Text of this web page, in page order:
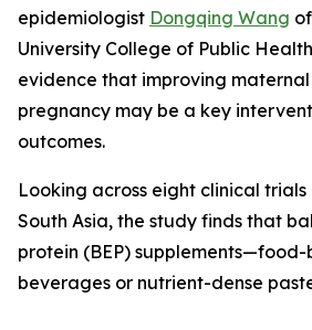
epidemiologist Dongqing Wang
University College of Public
evidence that improving
pregnancy may be a key
outcomes.
Looking across eight clinical
South Asia, the study finds that
protein (BEP)
beverages or nutrient-dense